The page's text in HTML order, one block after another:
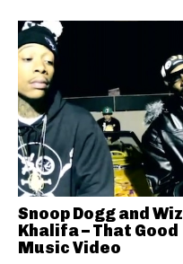
Snoop Dogg and Wiz
Khalifa – That Good
Music Video